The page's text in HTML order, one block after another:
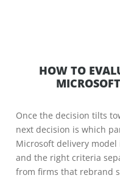
HOW TO
Once the decision tilts
next decision is which
Microsoft delivery
and the right criteria
from firms that rebrand